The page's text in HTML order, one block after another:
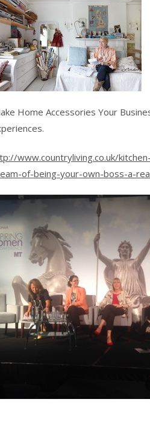
Home Accessories Your
www.countryliving.co.uk/
of-being-your-own-boss-a-